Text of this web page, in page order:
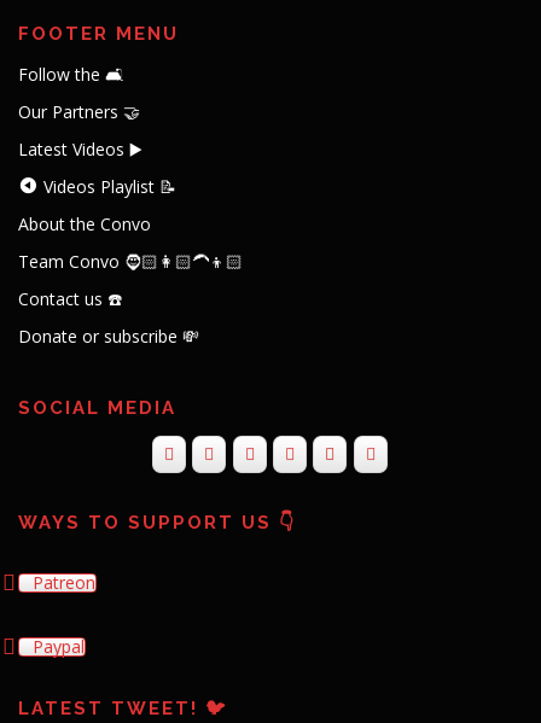
FOOTER MENU
Follow the 🛋️
Our Partners 🤝
Latest Videos ▶️
Videos Playlist 📝
About the Convo
Team Convo 🧔🏻👩🏻‍🦱👦🏻
Contact us ☎️
Donate or subscribe 💸
SOCIAL MEDIA
WAYS TO SUPPORT US 👇
Patreon
Paypal
LATEST TWEET! 🐦